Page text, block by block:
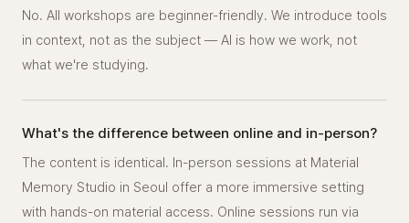
No. All workshops are beginner-friendly. We introduce tools
in context, not as the subject — AI is how we work, not
what we're studying.
What's the difference between online and in-person?
The content is identical. In-person sessions at Material
Memory Studio in Seoul offer a more immersive setting
with hands-on material access. Online sessions run via